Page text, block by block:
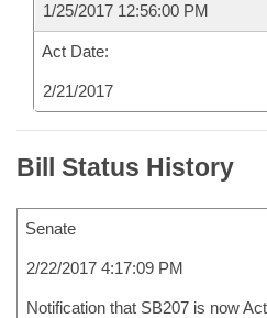
1/25/2017 12:56:00 PM
Act Date:
2/21/2017
Bill Status History
Senate
2/22/2017 4:17:09 PM
Notification that SB207 is now